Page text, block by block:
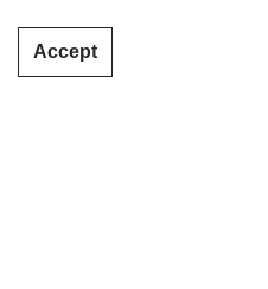
Accept